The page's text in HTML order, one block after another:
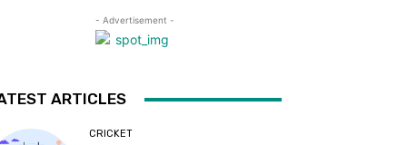
- Advertisement -
ARTICLES
CRICKET